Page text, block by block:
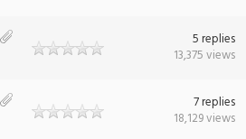
5 replies
13,375 views
7 replies
18,129 views